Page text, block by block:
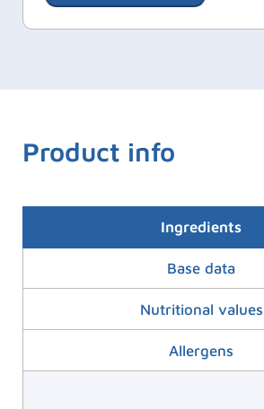
Product info
Ingredients
Base data
Nutritional values
Allergens